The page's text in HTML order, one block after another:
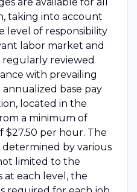
taking into account
level of responsibility
labor market and
regularly reviewed
with prevailing
base pay
located in the
a minimum of
$27.50 per hour. The
by various
limited to the
at each level, the